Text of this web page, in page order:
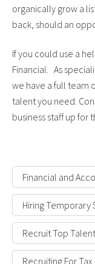
organically grow a
back, should an
If you could use a
Financial. As
we have a full team
talent you need.
business staff up for
Financial and
Hiring Temporary
Recruit Top Talent
Recruiting For